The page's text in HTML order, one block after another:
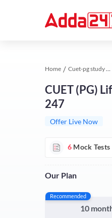
Home Cuet-pg study material
CUET (PG)
247
Offer Live Now
6 Mock Tests
Our Plan
Recommended
10